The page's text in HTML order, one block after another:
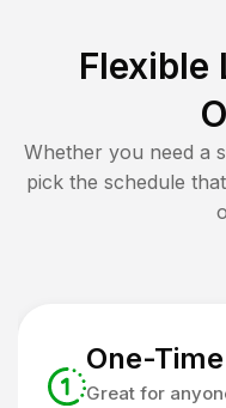
Flexible
Whether you need a
pick the schedule
One-
Great for